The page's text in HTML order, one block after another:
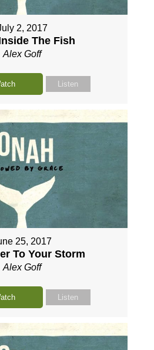
2, 2017
The Fish
Alex Goff
Listen
25, 2017
To Your Storm
Alex Goff
Listen